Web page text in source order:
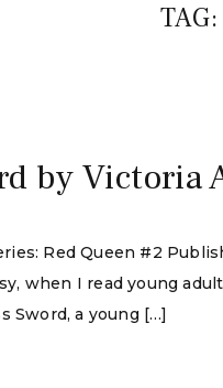
TAG:
by Victoria
Red Queen #2
when I read young
Sword, a young […]